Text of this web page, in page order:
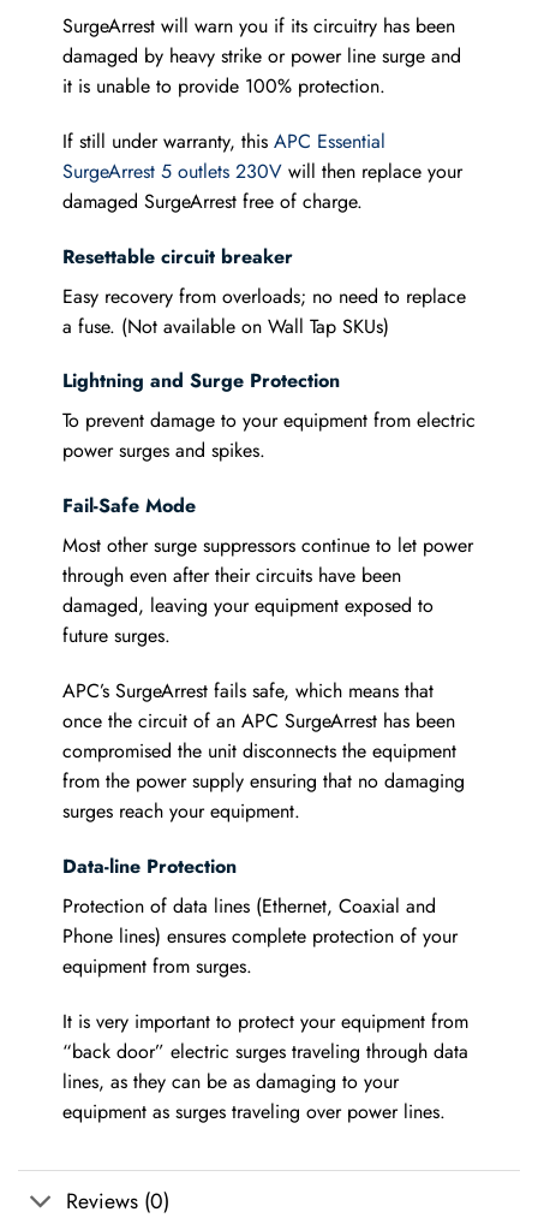
SurgeArrest will warn you if its circuitry has been
damaged by heavy strike or power line surge and
it is unable to provide 100% protection.
If still under warranty, thisAPC Essential
SurgeArrest 5 outlets 230Vwill then replace your
damaged SurgeArrest free of charge.
Resettable circuit breaker
Easy recovery from overloads; no need to replace
a fuse. (Not available on Wall Tap SKUs)
Lightning and Surge Protection
To prevent damage to your equipment from electric
power surges and spikes.
Fail-Safe Mode
Most other surge suppressors continue to let power
through even after their circuits have been
damaged, leaving your equipment exposed to
future surges.
APC’s SurgeArrest fails safe, which means that
once the circuit of an APC SurgeArrest has been
compromised the unit disconnects the equipment
from the power supply ensuring that no damaging
surges reach your equipment.
Data-line Protection
Protection of data lines (Ethernet, Coaxial and
Phone lines) ensures complete protection of your
equipment from surges.
It is very important to protect your equipment from
“back door” electric surges traveling through data
lines, as they can be as damaging to your
equipment as surges traveling over power lines.
Reviews (0)